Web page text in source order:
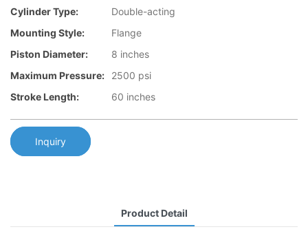
Cylinder Type:
Double-acting
Mounting Style:
Flange
Piston Diameter:
8 inches
Maximum Pressure:
2500 psi
Stroke Length:
60 inches
Inquiry
Product Detail